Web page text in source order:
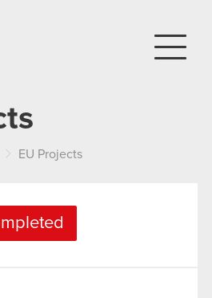
EU Projects